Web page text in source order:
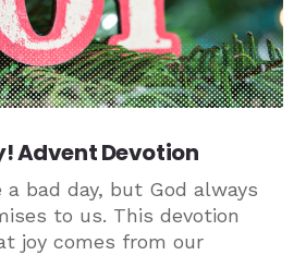
Advent Devotion
a bad day, but God always
to us. This devotion
joy comes from our